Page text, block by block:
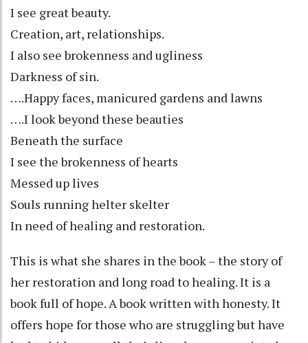
I see great beauty.
Creation, art, relationships.
I also see brokenness and ugliness
Darkness of sin.
….Happy faces, manicured gardens and lawns
….I look beyond these beauties
Beneath the surface
I see the brokenness of hearts
Messed up lives
Souls running helter skelter
In need of healing and restoration.
This is what she shares in the book – the story of
her restoration and long road to healing. It is a
book full of hope. A book written with honesty. It
offers hope for those who are struggling but have